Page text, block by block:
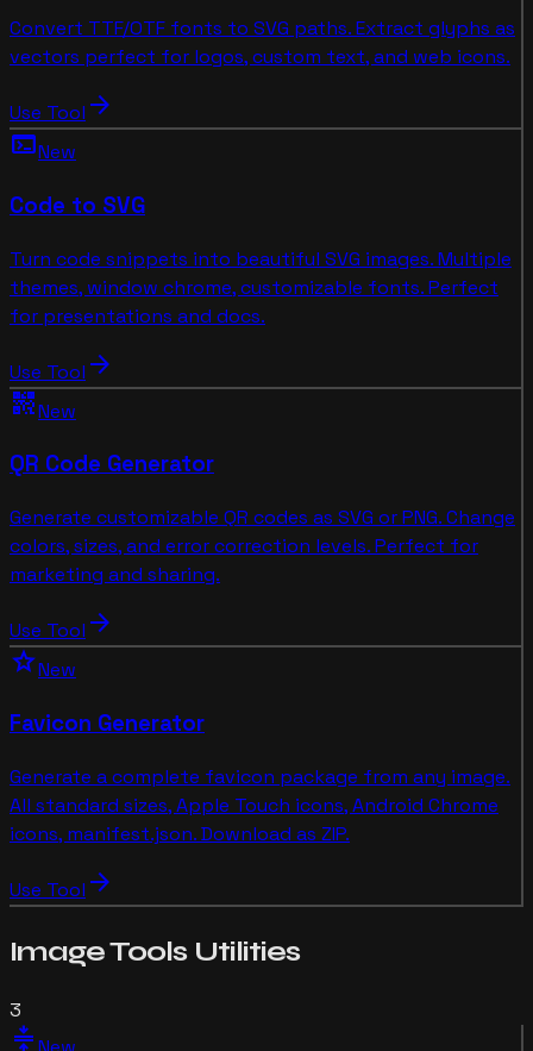
Convert TTF/OTF fonts to SVG paths. Extract glyphs as
vectors perfect for logos, custom text, and web icons.
Use Tool arrow_forward
terminalNew
Code to SVG
Turn code snippets into beautiful SVG images. Multiple
themes, window chrome, customizable fonts. Perfect
for presentations and docs.
Use Tool arrow_forward
qr_code_2New
QR Code Generator
Generate customizable QR codes as SVG or PNG. Change
colors, sizes, and error correction levels. Perfect for
marketing and sharing.
Use Tool arrow_forward
starNew
Favicon Generator
Generate a complete favicon package from any image.
All standard sizes, Apple Touch icons, Android Chrome
icons, manifest.json. Download as ZIP.
Use Tool arrow_forward
Image Tools Utilities
3
compress